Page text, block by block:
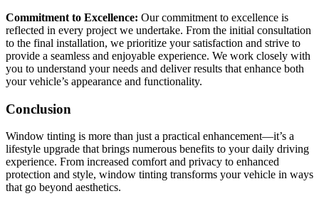
Commitment to Excellence: Our commitment to excellence is
reflected in every project we undertake. From the initial consultation
to the final installation, we prioritize your satisfaction and strive to
provide a seamless and enjoyable experience. We work closely with
you to understand your needs and deliver results that enhance both
your vehicle’s appearance and functionality.
Conclusion
Window tinting is more than just a practical enhancement—it’s a
lifestyle upgrade that brings numerous benefits to your daily driving
experience. From increased comfort and privacy to enhanced
protection and style, window tinting transforms your vehicle in ways
that go beyond aesthetics.